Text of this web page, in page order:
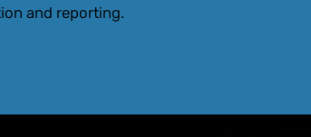
and reporting.